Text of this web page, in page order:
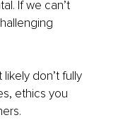
If we can’t
don’t fully
ethics you